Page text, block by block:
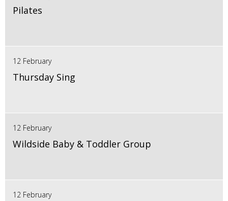
Pilates
12 February
Thursday Sing
12 February
Wildside Baby & Toddler Group
12 February